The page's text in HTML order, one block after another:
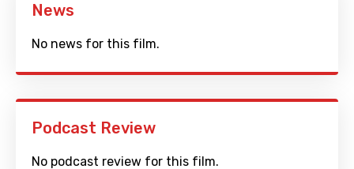
News
No news for this film.
Podcast Review
No podcast review for this film.